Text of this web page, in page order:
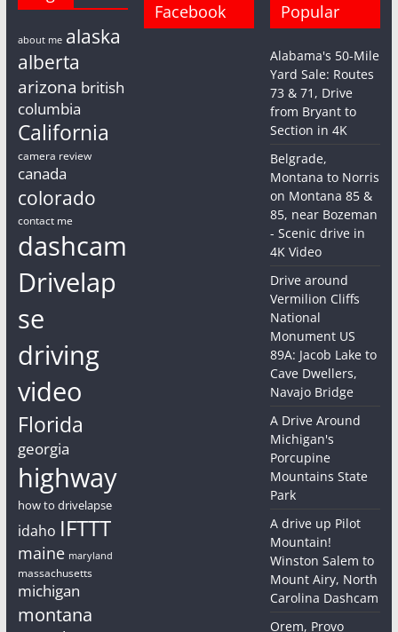
about me alaska
alberta
arizona british
columbia
California
camera review
canada
colorado
contact me
dashcam
Drivelap
se
driving
video
Florida
georgia
highway
how to drivelapse
idaho IFTTT
maine maryland
massachusetts
michigan
montana
Facebook
Popular
Alabama's 50-Mile
Yard Sale: Routes
73 & 71, Drive
from Bryant to
Section in 4K
Belgrade,
Montana to Norris
on Montana 85 &
85, near Bozeman
- Scenic drive in
4K Video
Drive around
Vermilion Cliffs
National
Monument US
89A: Jacob Lake to
Cave Dwellers,
Navajo Bridge
A Drive Around
Michigan's
Porcupine
Mountains State
Park
A drive up Pilot
Mountain!
Winston Salem to
Mount Airy, North
Carolina Dashcam
Orem, Provo